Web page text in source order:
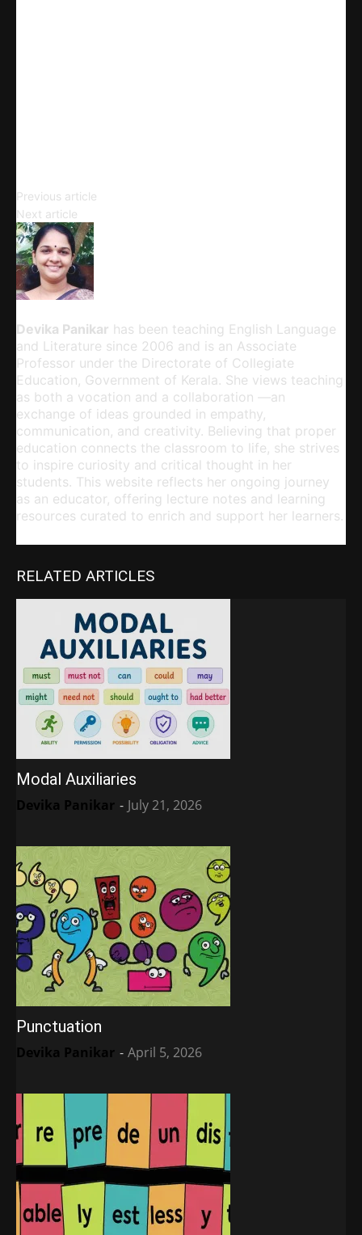
Previous article
Next article
Devika Panikar has been teaching English Language
and Literature since 2006 and is an Associate
Professor under the Directorate of Collegiate
Education, Government of Kerala. She views teaching
as both a vocation and a collaboration —an
exchange of ideas grounded in empathy,
communication, and creativity. Believing that proper
education connects the classroom to life, she strives
to inspire curiosity and critical thought in her
students. This website reflects her ongoing journey
as an educator, offering lecture notes and learning
resources curated to enrich and support her learners.
RELATED ARTICLES
Modal Auxiliaries
Devika Panikar - July 21, 2026
Punctuation
Devika Panikar - April 5, 2026